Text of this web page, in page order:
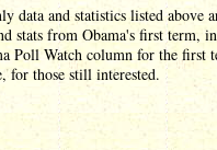
data and statistics listed
stats from Obama's first
Poll Watch column for the first
for those still interested.